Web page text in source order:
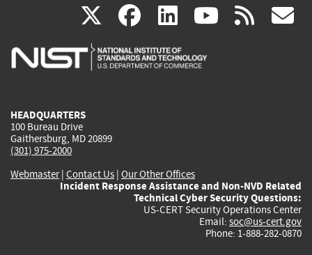
X(link
is
facebook
(link
is
linkedin
(link
is
(link rss
HEADQUARTERS
100 Bureau Drive
Gaithersburg, MD 20899
(301) 975-2000
Webmaster| Contact Us | Our Other Offices
Incident Response Assistance and Non-NVD Related
Technical Cyber Security Questions:
US-CERT Security Operations Center
Email: soc@us-cert.gov
Phone: 1-888-282-0870